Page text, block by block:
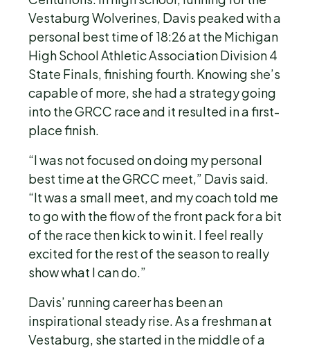
Vestaburg Wolverines, Davis peaked with a
personal best time of 18:26 at the Michigan
High School Athletic Association Division 4
State Finals, finishing fourth. Knowing she’s
capable of more, she had a strategy going
into the GRCC race and it resulted in a first-
place finish.
“I was not focused on doing my personal
best time at the GRCC meet,” Davis said.
“It was a small meet, and my coach told me
to go with the flow of the front pack for a bit
of the race then kick to win it. I feel really
excited for the rest of the season to really
show what I can do.”
Davis’ running career has been an
inspirational steady rise. As a freshman at
Vestaburg, she started in the middle of a